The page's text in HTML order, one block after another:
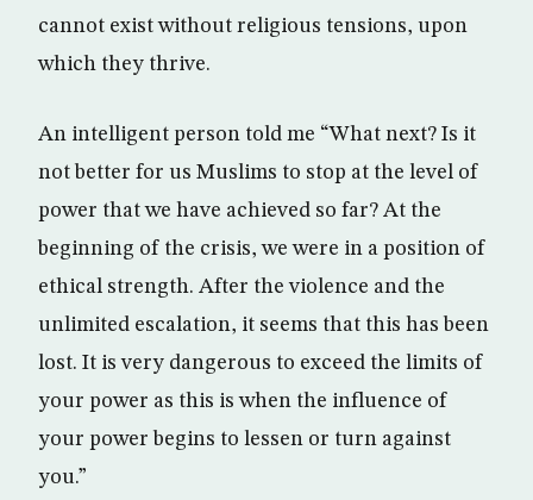
cannot exist without religious tensions, upon
which they thrive.
An intelligent person told me “What next? Is it
not better for us Muslims to stop at the level of
power that we have achieved so far? At the
beginning of the crisis, we were in a position of
ethical strength. After the violence and the
unlimited escalation, it seems that this has been
lost. It is very dangerous to exceed the limits of
your power as this is when the influence of
your power begins to lessen or turn against
you.”